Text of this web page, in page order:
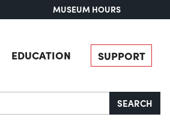
MUSEUM HOURS
EDUCATION SUPPORT
SEARCH